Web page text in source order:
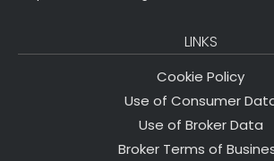
LINKS
Cookie Policy
Use of Consumer
Use of Broker Data
Broker Terms of